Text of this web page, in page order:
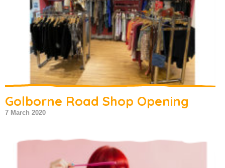
Golborne Road Shop Opening
7 March 2020